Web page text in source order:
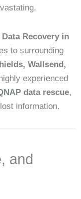
Recovery in
to surrounding
Wallsend,
experienced
data rescue,
information.
and